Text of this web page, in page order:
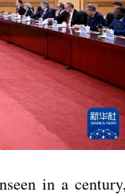
in a